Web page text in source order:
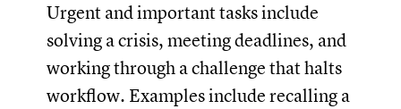
Urgent and important tasks include
solving a crisis, meeting deadlines, and
working through a challenge that halts
workflow. Examples include recalling a